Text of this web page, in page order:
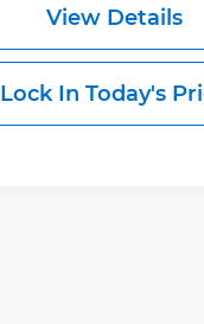
View Details
Lock In Today's